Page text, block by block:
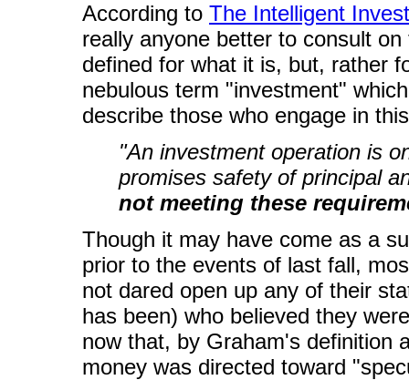
According to The Intelligent
really anyone better to consult
defined for what it is, but, rather
nebulous term "investment"
describe those who engage in
"An investment operation is
promises safety of principal
not meeting these
Though it may have come as a
prior to the events of last fall,
not dared open up any of their
has been) who believed they
now that, by Graham's definition
money was directed toward